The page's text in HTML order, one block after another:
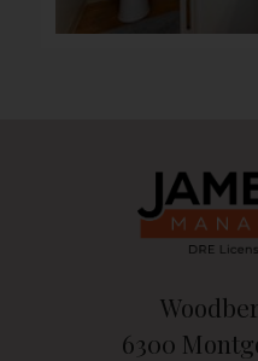
6300